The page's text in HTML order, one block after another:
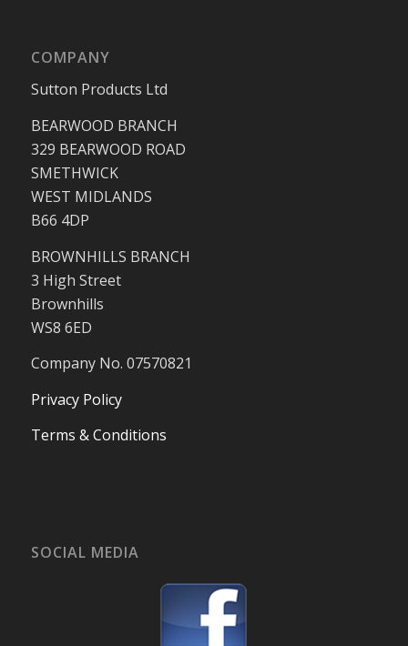
COMPANY
Sutton Products Ltd
BEARWOOD BRANCH
329 BEARWOOD ROAD
SMETHWICK
WEST MIDLANDS
B66 4DP
BROWNHILLS BRANCH
3 High Street
Brownhills
WS8 6ED
Company No. 07570821
Privacy Policy
Terms & Conditions
SOCIAL MEDIA